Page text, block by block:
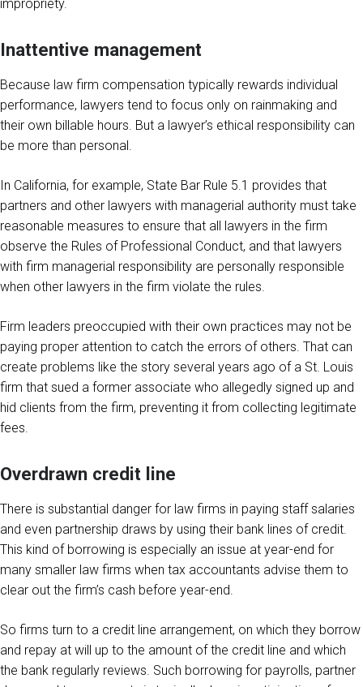
impropriety.
Inattentive management
Because law firm compensation typically rewards individual
performance, lawyers tend to focus only on rainmaking and
their own billable hours. But a lawyer’s ethical responsibility can
be more than personal.
In California, for example, State Bar Rule 5.1 provides that
partners and other lawyers with managerial authority must take
reasonable measures to ensure that all lawyers in the firm
observe the Rules of Professional Conduct, and that lawyers
with firm managerial responsibility are personally responsible
when other lawyers in the firm violate the rules.
Firm leaders preoccupied with their own practices may not be
paying proper attention to catch the errors of others. That can
create problems like the story several years ago of a St. Louis
firm that sued a former associate who allegedly signed up and
hid clients from the firm, preventing it from collecting legitimate
fees.
Overdrawn credit line
There is substantial danger for law firms in paying staff salaries
and even partnership draws by using their bank lines of credit.
This kind of borrowing is especially an issue at year-end for
many smaller law firms when tax accountants advise them to
clear out the firm’s cash before year-end.
So firms turn to a credit line arrangement, on which they borrow
and repay at will up to the amount of the credit line and which
the bank regularly reviews. Such borrowing for payrolls, partner